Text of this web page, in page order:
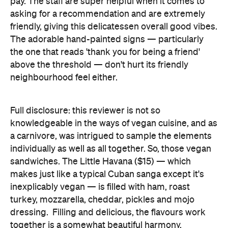
asking for a recommendation and are extremely
friendly, giving this delicatessen overall good vibes.
The adorable hand-painted signs — particularly
the one that reads 'thank you for being a friend'
above the threshold — don't hurt its friendly
neighbourhood feel either.
Full disclosure: this reviewer is not so
knowledgeable in the ways of vegan cuisine, and as
a carnivore, was intrigued to sample the elements
individually as well as all together. So, those vegan
sandwiches. The Little Havana ($15) — which
makes just like a typical Cuban sanga except it's
inexplicably vegan — is filled with ham, roast
turkey, mozzarella, cheddar, pickles and mojo
dressing. Filling and delicious, the flavours work
together is a somewhat beautiful harmony.